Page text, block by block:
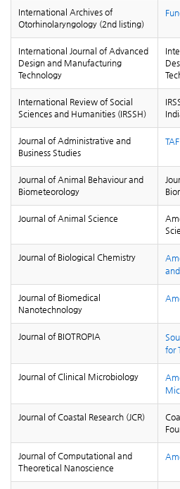
International Archives of
Otorhinolaryngology (2nd listing)
International Journal of Advanced
Design and Manufacturing
Technology
International Review of Social
Sciences and Humanities (IRSSH)
Journal of Administrative and
Business Studies
Journal of Animal Behaviour and
Biometeorology
Journal of Animal Science
Journal of Biological Chemistry
Journal of Biomedical
Nanotechnology
Journal of BIOTROPIA
for
Journal of Clinical Microbiology
Journal of Coastal Research (JCR)
Journal of Computational and
Theoretical Nanoscience